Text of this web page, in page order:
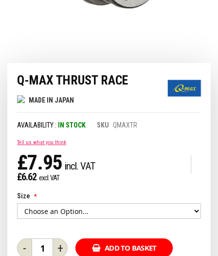
beginning
images
Q-MAX THRUST RACE
MADE IN JAPAN
IN STOCK SKU QMAXTR
Tell us what you think
£7.95
£6.62
Size
- + ADD TO BASKET